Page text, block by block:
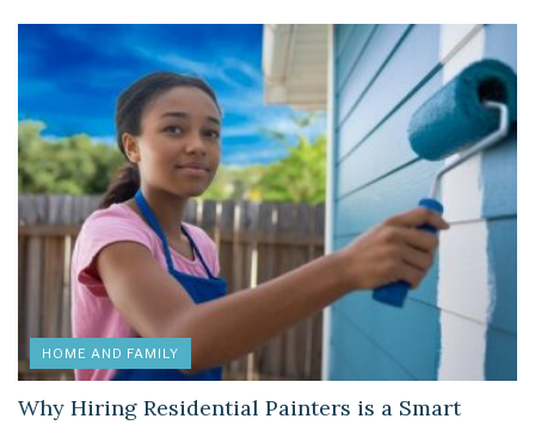
HOME AND FAMILY
Why Hiring Residential Painters is a Smart